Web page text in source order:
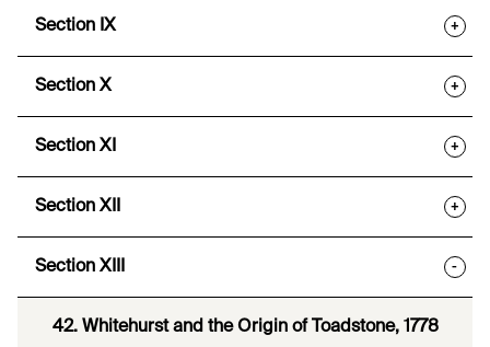
Section IX +
Section X +
Section XI +
Section XII +
Section XIII -
42. Whitehurst and the Origin of Toadstone, 1778